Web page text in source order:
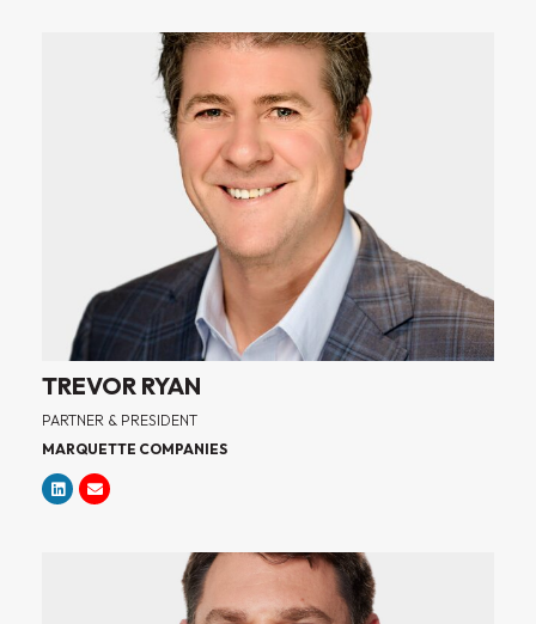
TREVOR RYAN
PARTNER & PRESIDENT
MARQUETTE COMPANIES